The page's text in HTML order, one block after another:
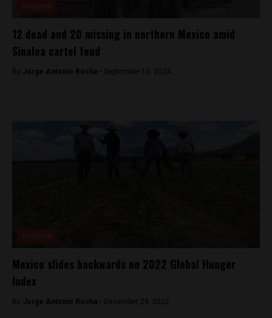
12 dead and 20 missing in northern Mexico amid
Sinaloa cartel feud
By Jorge Antonio Rocha - September 13, 2024
Mexico slides backwards on 2022 Global Hunger
Index
By Jorge Antonio Rocha - December 28, 2022